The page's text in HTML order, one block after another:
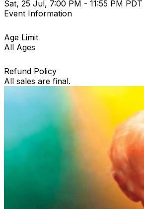
Sat, 25 Jul, 7:00 PM - 11:55 PM PDT
Event Information
Age Limit
All Ages
Refund Policy
All sales are final.